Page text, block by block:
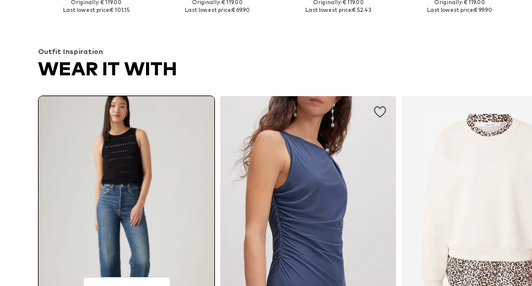
Available in many sizes
Originally: € 119.00
Last lowest price:€ 101.15
Available in many sizes
Originally: € 119.00
Last lowest price:€ 69.90
Available in many sizes
Originally: € 119.00
Last lowest price:€ 52.43
Available in many sizes
Originally: € 119.00
Last lowest price:€ 99.90
Outfit Inspiration
WEAR IT WITH